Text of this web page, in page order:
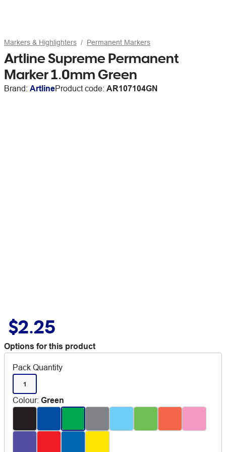
Markers & Highlighters Permanent Markers
Artline Supreme Permanent
Marker 1.0mm Green
Brand: ArtlineProduct code: AR107104GN
$2.25
Options for this product
Pack Quantity
1
Colour: Green